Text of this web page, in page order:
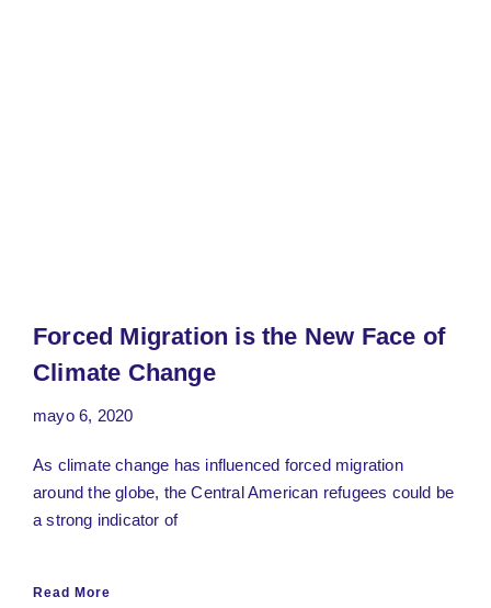
Forced Migration is the New Face of
Climate Change
mayo 6, 2020
As climate change has influenced forced migration
around the globe, the Central American refugees could be
a strong indicator of
Read More